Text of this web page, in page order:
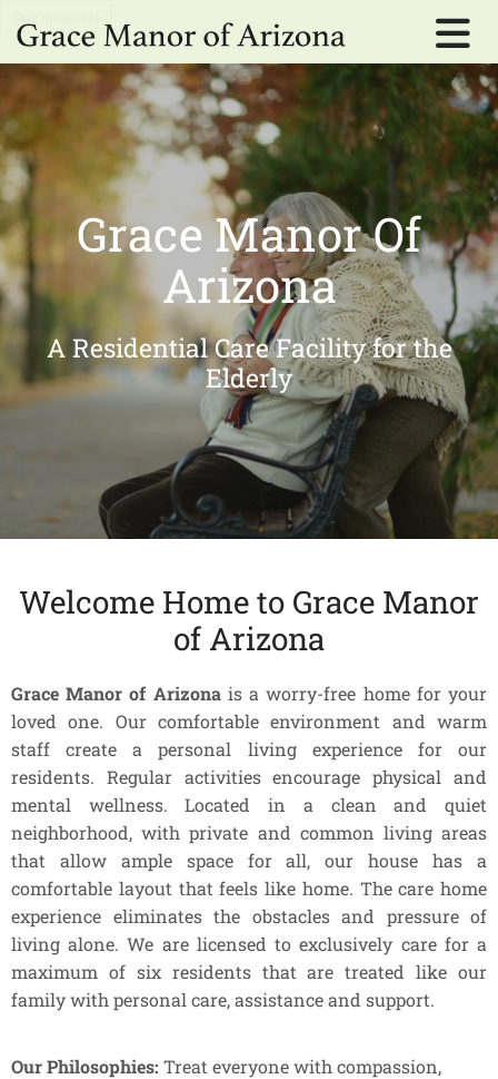
Grace Manor Of
Arizona
A Residential Care Facility for the
Elderly
Welcome Home to Grace Manor
of Arizona
Grace Manor of Arizonais a worry-free home for your
loved one. Our comfortable environment and warm
staff create a personal living experience for our
residents. Regular activities encourage physical and
mental wellness. Located in a clean and quiet
neighborhood, with private and common living areas
that allow ample space for all, our house has a
comfortable layout that feels like home. The care home
experience eliminates the obstacles and pressure of
living alone. We are licensed to exclusively care for a
maximum of six residents that are treated like our
family with personal care, assistance and support.
Our Philosophies: Treat everyone with compassion,